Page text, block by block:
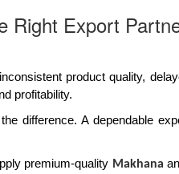
Right Export
product quality,
profitability.
difference. A dependable
premium-quality Makhana